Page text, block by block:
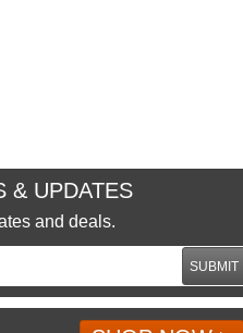
& UPDATES
and deals.
SUBMIT